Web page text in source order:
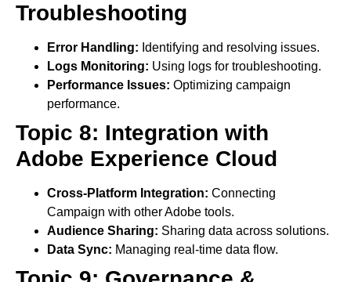
Troubleshooting
Error Handling: Identifying and resolving issues.
Logs Monitoring: Using logs for troubleshooting.
Performance Issues: Optimizing campaign
performance.
Topic 8: Integration with
Adobe Experience Cloud
Cross-Platform Integration: Connecting
Campaign with other Adobe tools.
Audience Sharing: Sharing data across solutions.
Data Sync: Managing real-time data flow.